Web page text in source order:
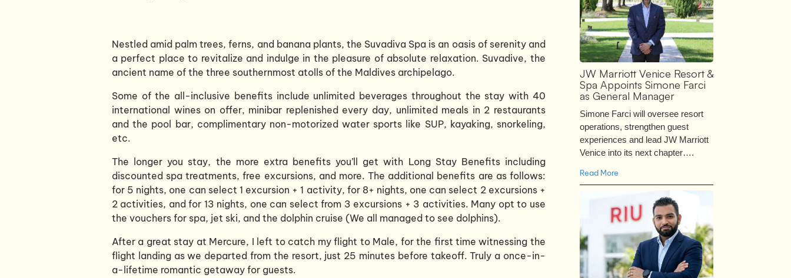
Nestled amid palm trees, ferns, and banana plants, the Suvadiva Spa is an oasis of serenity and
a perfect place to revitalize and indulge in the pleasure of absolute relaxation. Suvadive, the
ancient name of the three southernmost atolls of the Maldives archipelago.
Some of the all-inclusive benefits include unlimited beverages throughout the stay with 40
international wines on offer, minibar replenished every day, unlimited meals in 2 restaurants
and the pool bar, complimentary non-motorized water sports like SUP, kayaking, snorkeling,
etc.
The longer you stay, the more extra benefits you’ll get with Long Stay Benefits including
discounted spa treatments, free excursions, and more. The additional benefits are as follows:
for 5 nights, one can select 1 excursion + 1 activity, for 8+ nights, one can select 2 excursions +
2 activities, and for 13 nights, one can select from 3 excursions + 3 activities. Many opt to use
the vouchers for spa, jet ski, and the dolphin cruise (We all managed to see dolphins).
After a great stay at Mercure, I left to catch my flight to Male, for the first time witnessing the
flight landing as we departed from the resort, just 25 minutes before takeoff. Truly a once-in-
a-lifetime romantic getaway for guests.
JW Marriott Venice Resort &
Spa Appoints Simone Farci
as General Manager
Simone Farci will oversee resort
operations, strengthen guest
experiences and lead JW Marriott
Venice into its next chapter….
Read More